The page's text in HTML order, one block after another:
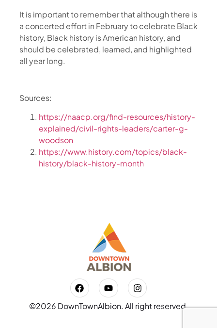
It is important to remember that although there is
a concerted effort in February to celebrate Black
history, Black history is American history, and
should be celebrated, learned, and highlighted
all year long.
Sources:
https://naacp.org/find-resources/history-
explained/civil-rights-leaders/carter-g-
woodson
https://www.history.com/topics/black-
history/black-history-month
©2026 DownTownAlbion. All right reserved.